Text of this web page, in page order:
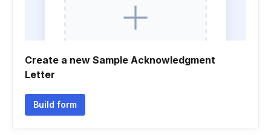
Create a new Sample Acknowledgment
Letter
Build form